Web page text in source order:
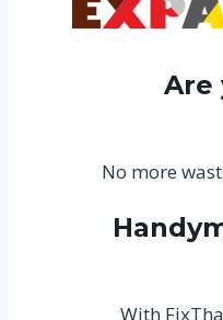
Are
No more
With